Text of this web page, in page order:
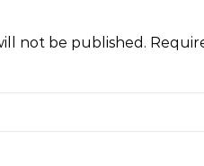
not be published.